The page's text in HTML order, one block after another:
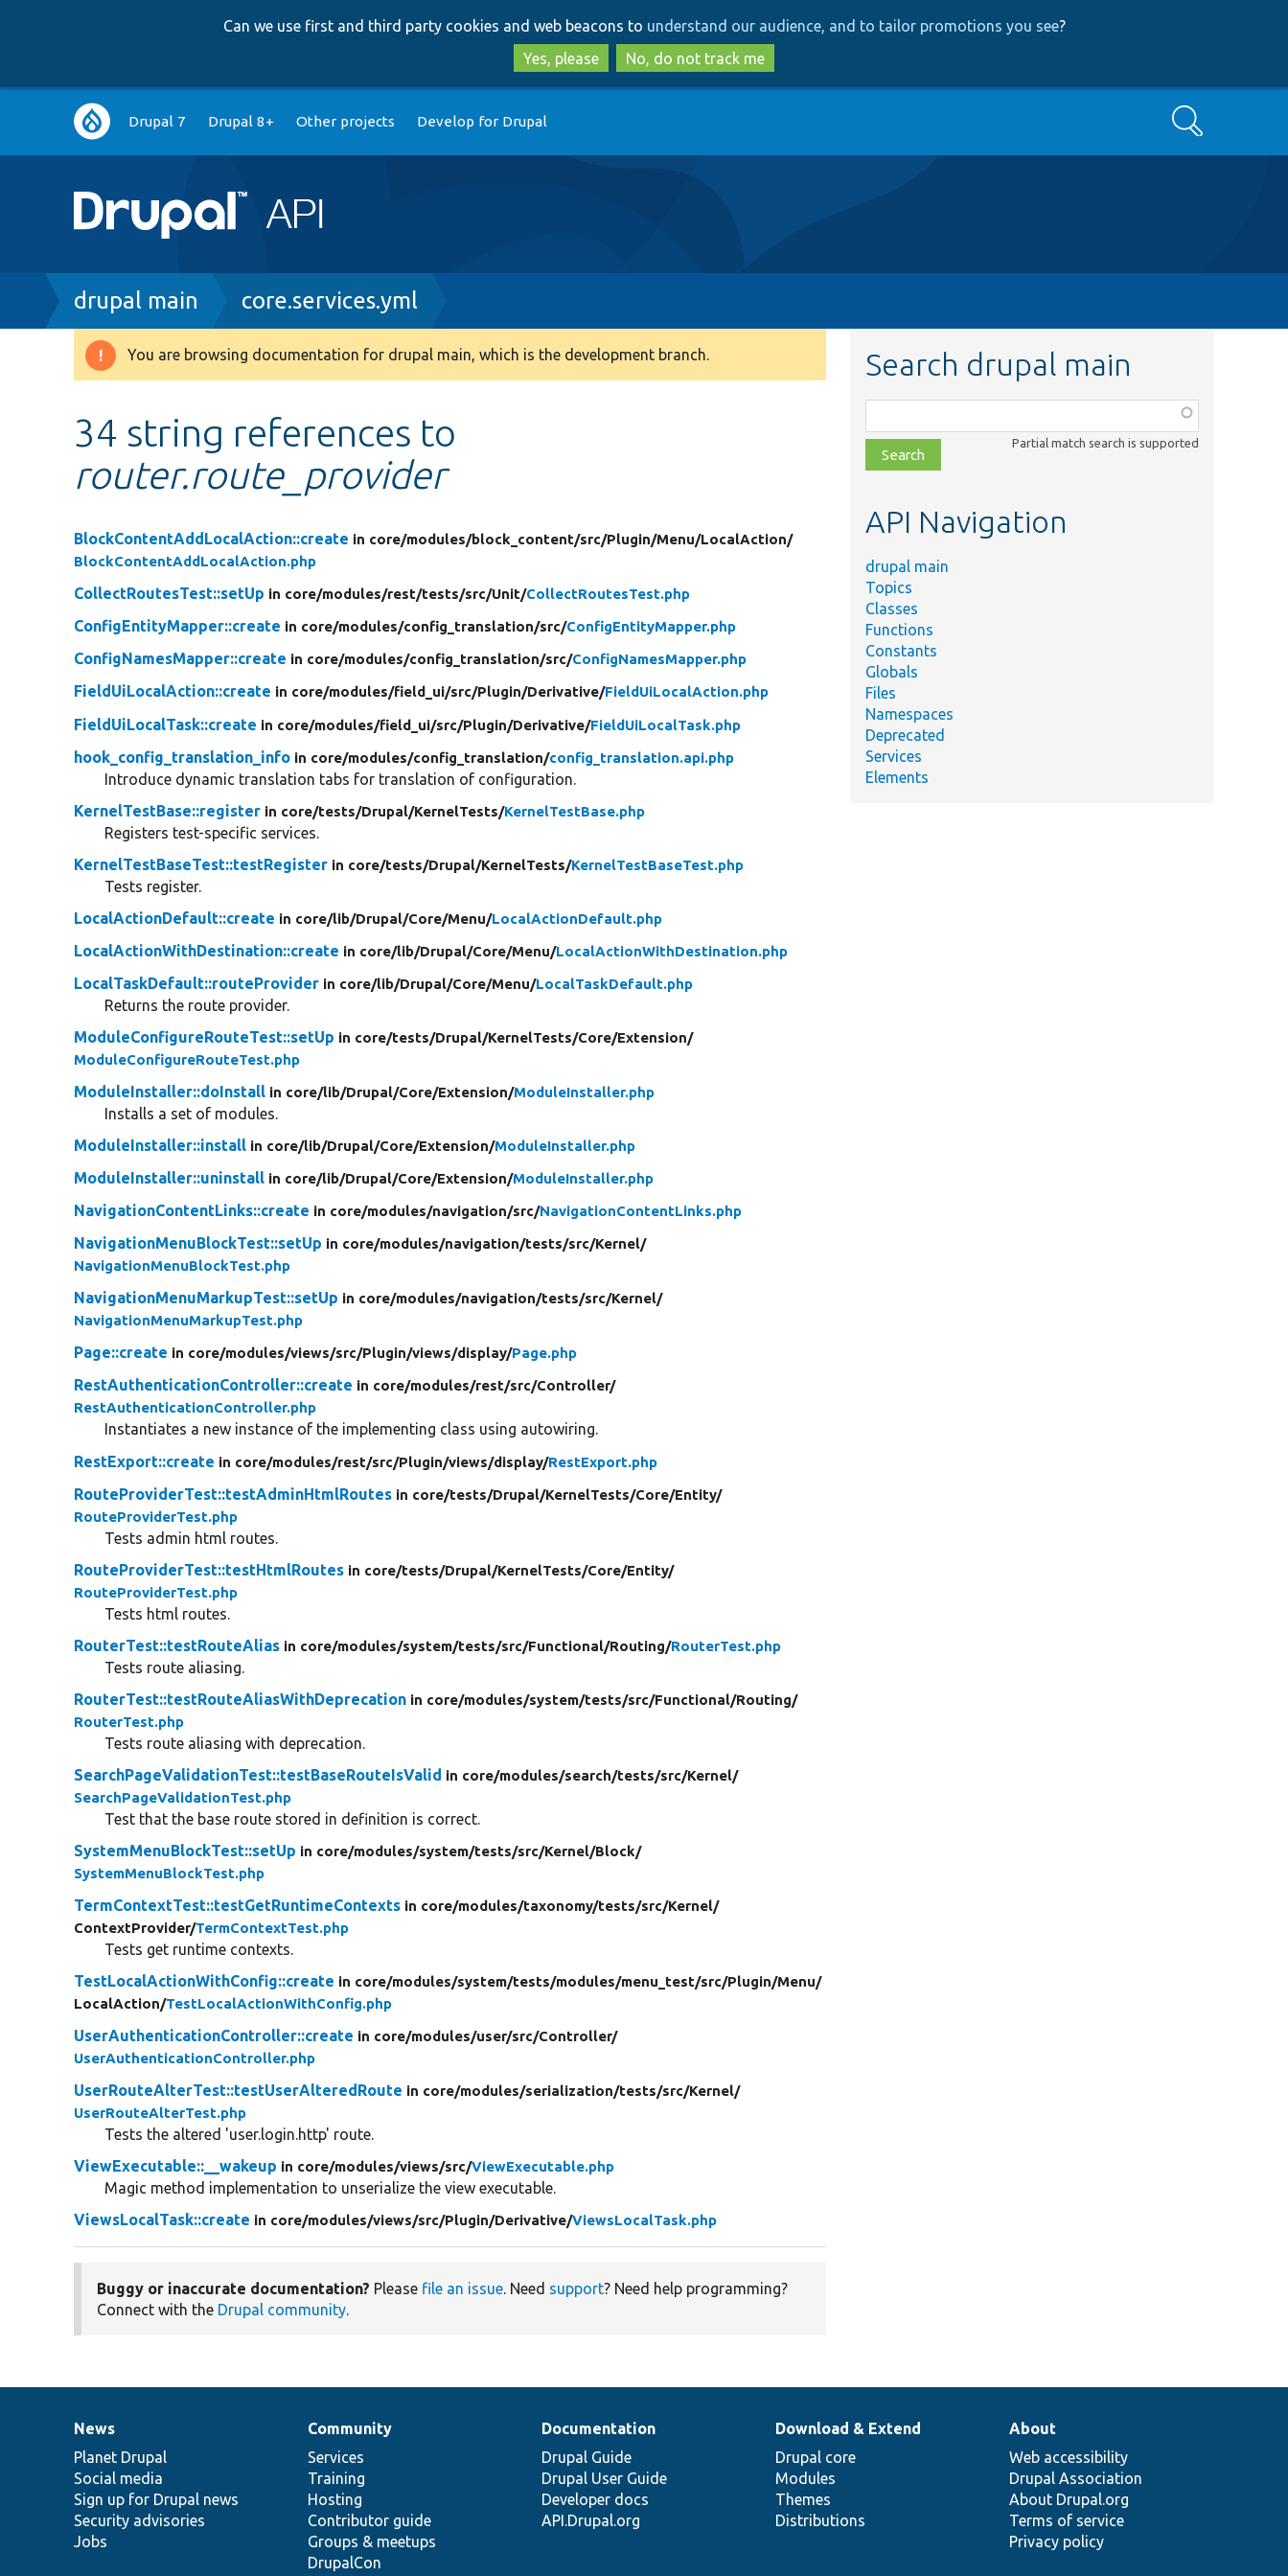
to
main
content
to
search
Can we use first and third party cookies and web beacons to understand our audience, and to tailor promotions you see?
Yes, please
No, do not track me
Main
navigation
Drupal 7 Drupal 8+ Other projects Develop for Drupal Search
Breadcrumb
drupal main core.services.yml
Warning
You are browsing documentation for drupal main, which is the development branch.
34 string references to
router.route_provider
BlockContentAddLocalAction::create in core/modules/block_content/src/Plugin/Menu/LocalAction/
BlockContentAddLocalAction.php
CollectRoutesTest::setUp in core/modules/rest/tests/src/Unit/CollectRoutesTest.php
ConfigEntityMapper::create in core/modules/config_translation/src/ConfigEntityMapper.php
ConfigNamesMapper::create in core/modules/config_translation/src/ConfigNamesMapper.php
FieldUiLocalAction::create in core/modules/field_ui/src/Plugin/Derivative/FieldUiLocalAction.php
FieldUiLocalTask::create in core/modules/field_ui/src/Plugin/Derivative/FieldUiLocalTask.php
hook_config_translation_info in core/modules/config_translation/config_translation.api.php
Introduce dynamic translation tabs for translation of configuration.
KernelTestBase::register in core/tests/Drupal/KernelTests/KernelTestBase.php
Registers test-specific services.
KernelTestBaseTest::testRegister in core/tests/Drupal/KernelTests/KernelTestBaseTest.php
Tests register.
LocalActionDefault::create in core/lib/Drupal/Core/Menu/LocalActionDefault.php
LocalActionWithDestination::create in core/lib/Drupal/Core/Menu/LocalActionWithDestination.php
LocalTaskDefault::routeProvider in core/lib/Drupal/Core/Menu/LocalTaskDefault.php
Returns the route provider.
ModuleConfigureRouteTest::setUp in core/tests/Drupal/KernelTests/Core/Extension/
ModuleConfigureRouteTest.php
ModuleInstaller::doInstall in core/lib/Drupal/Core/Extension/ModuleInstaller.php
Installs a set of modules.
ModuleInstaller::install in core/lib/Drupal/Core/Extension/ModuleInstaller.php
ModuleInstaller::uninstall in core/lib/Drupal/Core/Extension/ModuleInstaller.php
NavigationContentLinks::create in core/modules/navigation/src/NavigationContentLinks.php
NavigationMenuBlockTest::setUp in core/modules/navigation/tests/src/Kernel/
NavigationMenuBlockTest.php
NavigationMenuMarkupTest::setUp in core/modules/navigation/tests/src/Kernel/
NavigationMenuMarkupTest.php
Page::create in core/modules/views/src/Plugin/views/display/Page.php
RestAuthenticationController::create in core/modules/rest/src/Controller/
RestAuthenticationController.php
Instantiates a new instance of the implementing class using autowiring.
RestExport::create in core/modules/rest/src/Plugin/views/display/RestExport.php
RouteProviderTest::testAdminHtmlRoutes in core/tests/Drupal/KernelTests/Core/Entity/
RouteProviderTest.php
Tests admin html routes.
RouteProviderTest::testHtmlRoutes in core/tests/Drupal/KernelTests/Core/Entity/
RouteProviderTest.php
Tests html routes.
RouterTest::testRouteAlias in core/modules/system/tests/src/Functional/Routing/RouterTest.php
Tests route aliasing.
RouterTest::testRouteAliasWithDeprecation in core/modules/system/tests/src/Functional/Routing/
RouterTest.php
Tests route aliasing with deprecation.
SearchPageValidationTest::testBaseRouteIsValid in core/modules/search/tests/src/Kernel/
SearchPageValidationTest.php
Test that the base route stored in definition is correct.
SystemMenuBlockTest::setUp in core/modules/system/tests/src/Kernel/Block/
SystemMenuBlockTest.php
TermContextTest::testGetRuntimeContexts in core/modules/taxonomy/tests/src/Kernel/
ContextProvider/TermContextTest.php
Tests get runtime contexts.
TestLocalActionWithConfig::create in core/modules/system/tests/modules/menu_test/src/Plugin/Menu/
LocalAction/TestLocalActionWithConfig.php
UserAuthenticationController::create in core/modules/user/src/Controller/
UserAuthenticationController.php
UserRouteAlterTest::testUserAlteredRoute in core/modules/serialization/tests/src/Kernel/
UserRouteAlterTest.php
Tests the altered 'user.login.http' route.
ViewExecutable::__wakeup in core/modules/views/src/ViewExecutable.php
Magic method implementation to unserialize the view executable.
ViewsLocalTask::create in core/modules/views/src/Plugin/Derivative/ViewsLocalTask.php
Buggy or inaccurate documentation? Please file an issue. Need support? Need help programming?
Connect with the Drupal community.
Search drupal main
class,
file,
topic,
Partial match search is supported
API Navigation
drupal main
Topics
Classes
Functions
Constants
Globals
Files
Namespaces
Deprecated
Services
Elements
News
items
News
Planet Drupal
Social media
Sign up for Drupal news
Security advisories
Jobs
Our
community
Community
Services
Training
Hosting
Contributor guide
Groups & meetups
DrupalCon
Documentation
Documentation
Drupal Guide
Drupal User Guide
Developer docs
API.Drupal.org
Drupal
code
base
Download & Extend
Drupal core
Modules
Themes
Distributions
Governance
of
community
About
Web accessibility
Drupal Association
About Drupal.org
Terms of service
Privacy policy